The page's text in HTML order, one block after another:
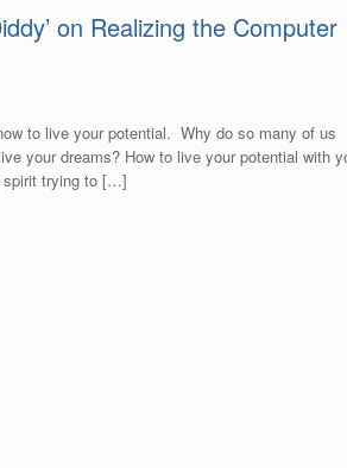
on Realizing the Computer
to live your potential. Why do so many of us
your dreams? How to live your potential with
spirit trying to […]